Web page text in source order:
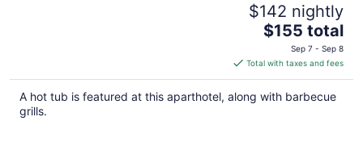
$142 nightly
The
price
is
$155
total
$155 total
Sep 7 - Sep 8
Total with taxes and fees
A hot tub is featured at this aparthotel, along with barbecue
grills.